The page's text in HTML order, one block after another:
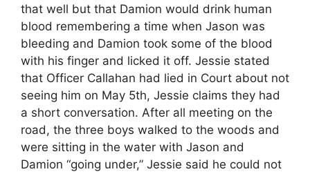
that well but that Damion would drink human
blood remembering a time when Jason was
bleeding and Damion took some of the blood
with his finger and licked it off. Jessie stated
that Officer Callahan had lied in Court about not
seeing him on May 5th, Jessie claims they had
a short conversation. After all meeting on the
road, the three boys walked to the woods and
were sitting in the water with Jason and
Damion “going under,” Jessie said he could not